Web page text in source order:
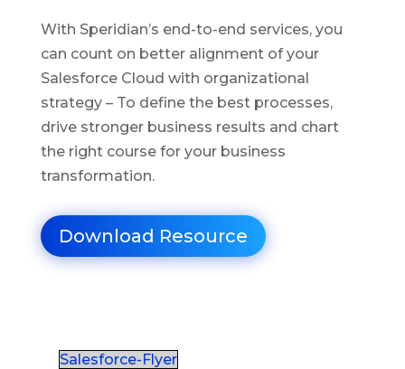
With Speridian’s end-to-end services, you
can count on better alignment of your
Salesforce Cloud with organizational
strategy – To define the best processes,
drive stronger business results and chart
the right course for your business
transformation.
Download Resource
Salesforce-Flyer